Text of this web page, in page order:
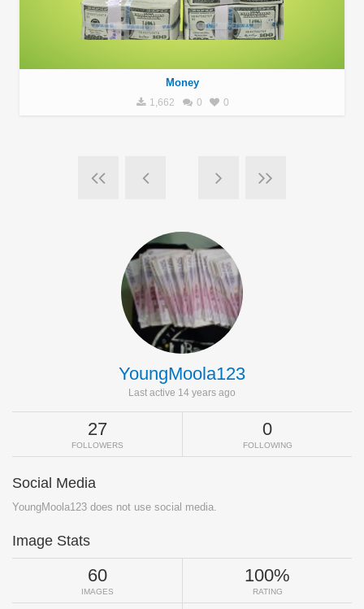
Money
1,662 0 0
YoungMoola123
Last active 14 years ago
27
FOLLOWERS
0
FOLLOWING
Social Media
YoungMoola123 does not use social media.
Image Stats
60
IMAGES
100%
RATING